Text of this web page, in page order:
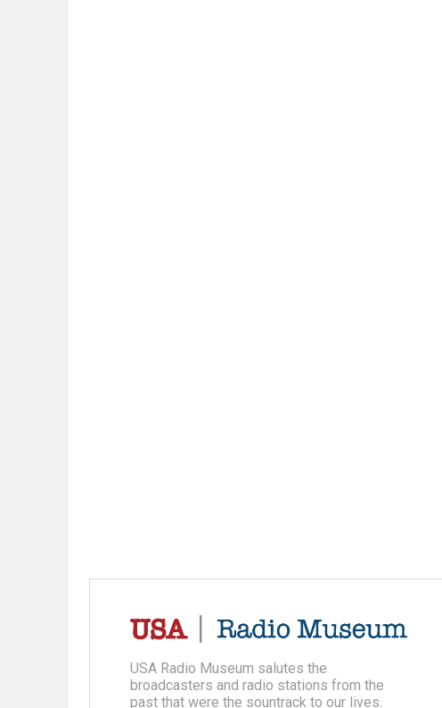
USA Radio Museum salutes the
broadcasters and radio stations from the
past that were the sountrack to our lives.